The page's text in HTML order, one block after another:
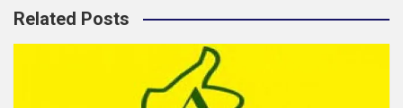
Related Posts